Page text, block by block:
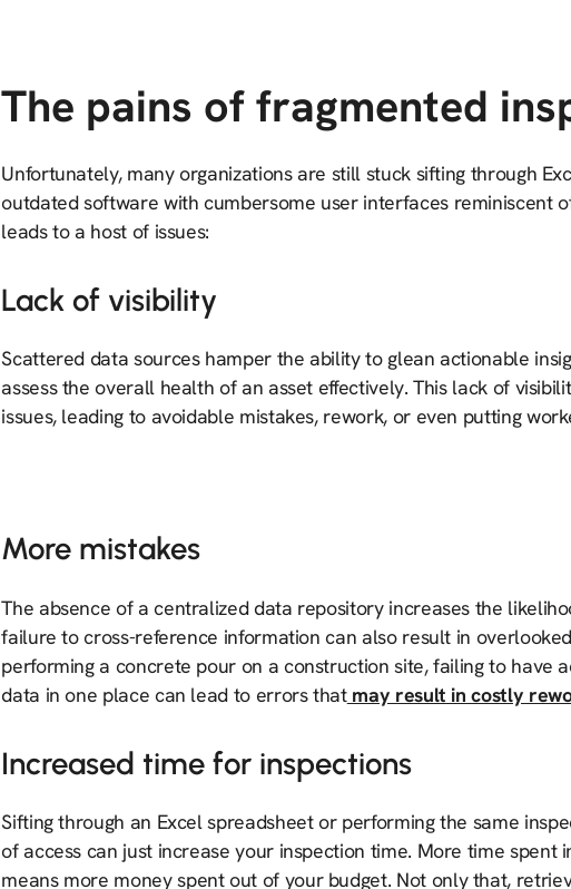
The pains of fragmented
Unfortunately, many organizations are still stuck sifting through
outdated software with cumbersome user interfaces reminiscent
leads to a host of issues:
Lack of visibility
Scattered data sources hamper the ability to glean actionable
assess the overall health of an asset effectively. This lack of
issues, leading to avoidable mistakes, rework, or even putting
More mistakes
The absence of a centralized data repository increases the
failure to cross-reference information can also result in
performing a concrete pour on a construction site, failing to have
data in one place can lead to errors thatmay result in costly
Increased time for inspections
Sifting through an Excel spreadsheet or performing the same
of access can just increase your inspection time. More time spent
means more money spent out of your budget. Not only that,